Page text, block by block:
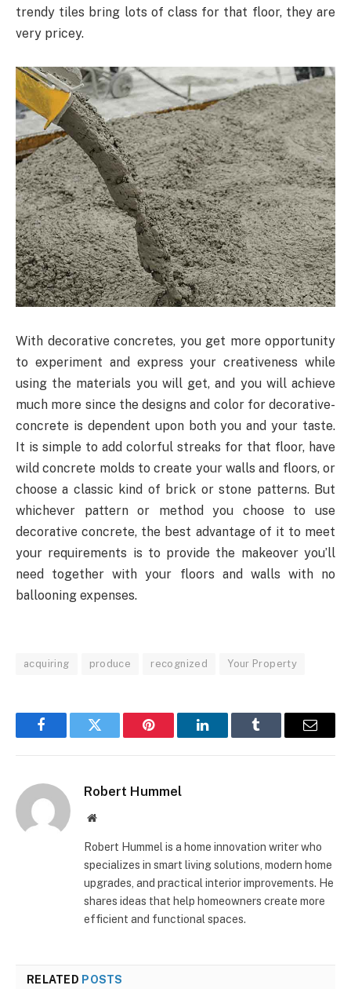
trendy tiles bring lots of class for that floor, they are
very pricey.
With decorative concretes, you get more opportunity
to experiment and express your creativeness while
using the materials you will get, and you will achieve
much more since the designs and color for decorative-
concrete is dependent upon both you and your taste.
It is simple to add colorful streaks for that floor, have
wild concrete molds to create your walls and floors, or
choose a classic kind of brick or stone patterns. But
whichever pattern or method you choose to use
decorative concrete, the best advantage of it to meet
your requirements is to provide the makeover you’ll
need together with your floors and walls with no
ballooning expenses.
acquiring produce recognized Your Property
FacebookTwitter Pinterest LinkedInTumblr Email
Robert Hummel
Website
Robert Hummel is a home innovation writer who
specializes in smart living solutions, modern home
upgrades, and practical interior improvements. He
shares ideas that help homeowners create more
efficient and functional spaces.
RELATED POSTS